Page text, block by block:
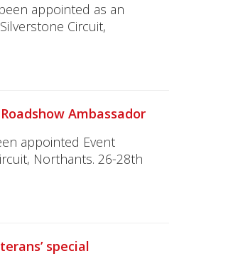
appointed as an
Circuit,
Ambassador
appointed Event
Northants. 26-28th
special